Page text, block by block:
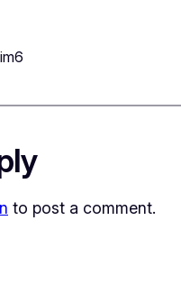
to post a comment.